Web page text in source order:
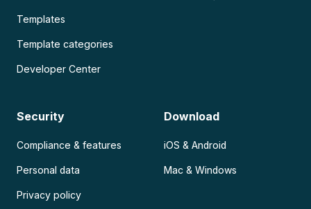
Templates
Template categories
Developer Center
Security
Compliance & features
Personal data
Privacy policy
Download
iOS & Android
Mac & Windows